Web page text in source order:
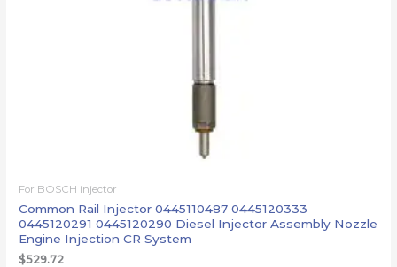
For BOSCH injector
Common Rail Injector 0445110487 0445120333
0445120291 0445120290 Diesel Injector Assembly Nozzle
Engine Injection CR System
$529.72